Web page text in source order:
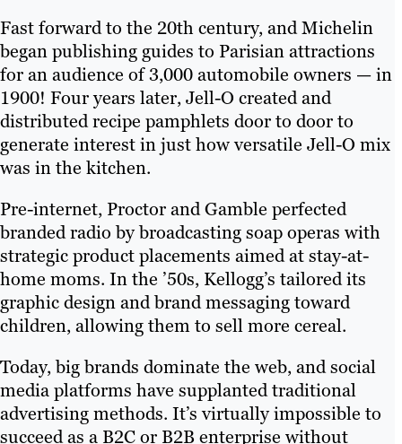
Fast forward to the 20th century, and Michelin
began publishing guides to Parisian attractions
for an audience of 3,000 automobile owners — in
1900! Four years later, Jell-O created and
distributed recipe pamphlets door to door to
generate interest in just how versatile Jell-O mix
was in the kitchen.
Pre-internet, Proctor and Gamble perfected
branded radio by broadcasting soap operas with
strategic product placements aimed at stay-at-
home moms. In the ’50s, Kellogg’s tailored its
graphic design and brand messaging toward
children, allowing them to sell more cereal.
Today, big brands dominate the web, and social
media platforms have supplanted traditional
advertising methods. It’s virtually impossible to
succeed as a B2C or B2B enterprise without